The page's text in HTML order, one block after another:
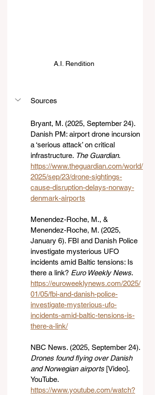
A.I. Rendition
Sources
Bryant, M. (2025, September 24).
Danish PM: airport drone incursion
a ‘serious attack’ on critical
infrastructure. The Guardian.
https://www.theguardian.com/world/
2025/sep/23/drone-sightings-
cause-disruption-delays-norway-
denmark-airports
Menendez-Roche, M., &
Menendez-Roche, M. (2025,
January 6). FBI and Danish Police
investigate mysterious UFO
incidents amid Baltic tensions: Is
there a link? Euro Weekly News.
https://euroweeklynews.com/2025/
01/05/fbi-and-danish-police-
investigate-mysterious-ufo-
incidents-amid-baltic-tensions-is-
there-a-link/
NBC News. (2025, September 24).
Drones found flying over Danish
and Norwegian airports [Video].
YouTube.
https://www.youtube.com/watch?